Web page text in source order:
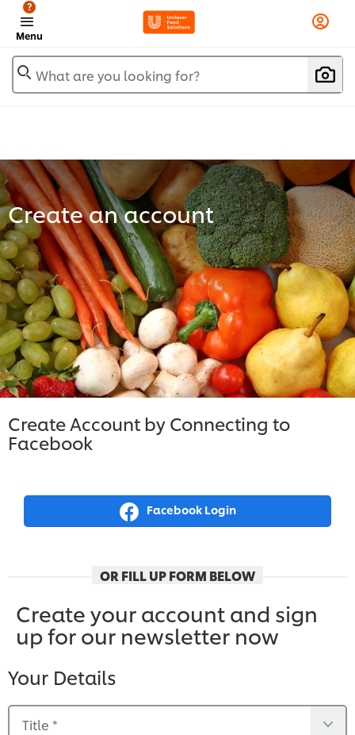
Menu
?
What are you looking for?
Create an account
Create Account by Connecting to
Facebook
Facebook Login
OR FILL UP FORM BELOW
Create your account and sign
up for our newsletter now
Your Details
Title *